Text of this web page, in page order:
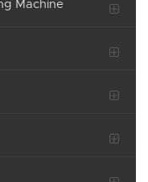
Machine